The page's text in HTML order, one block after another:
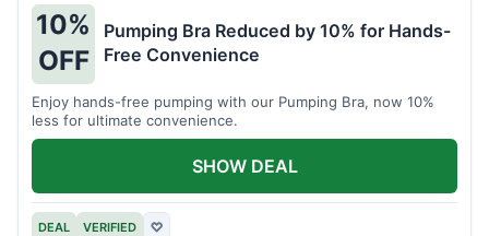
10%
OFF
Pumping Bra Reduced by 10% for Hands-
Free Convenience
Enjoy hands-free pumping with our Pumping Bra, now 10%
less for ultimate convenience.
DEAL VERIFIED ♡
SHOW DEAL